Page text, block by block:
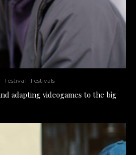
Festival Festivals
adapting videogames to the big